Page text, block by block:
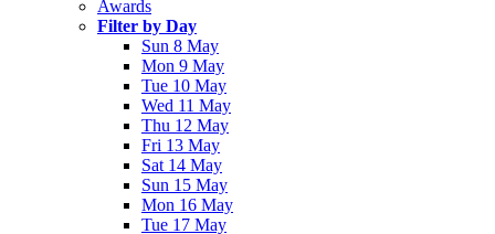
Awards
Filter by Day
Sun 8 May
Mon 9 May
Tue 10 May
Wed 11 May
Thu 12 May
Fri 13 May
Sat 14 May
Sun 15 May
Mon 16 May
Tue 17 May